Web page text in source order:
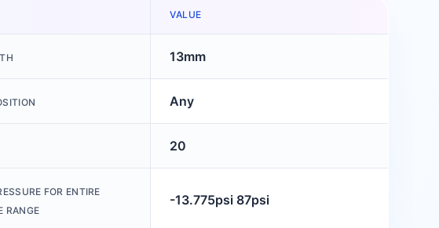
VALUE
13mm
Any
20
FOR ENTIRE
RANGE
-13.775psi 87psi